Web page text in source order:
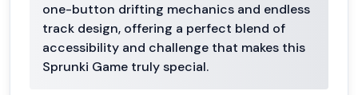
one-button drifting mechanics and endless
track design, offering a perfect blend of
accessibility and challenge that makes this
Sprunki Game truly special.